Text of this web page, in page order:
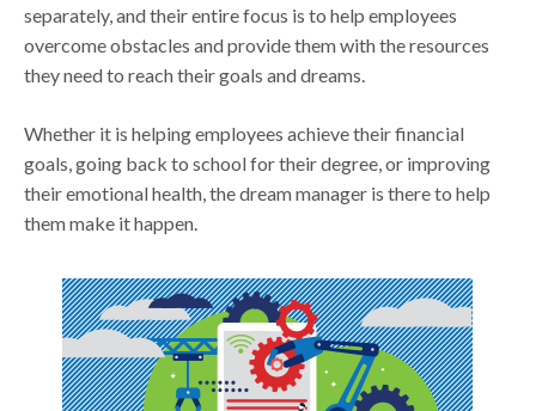
separately, and their entire focus is to help employees
overcome obstacles and provide them with the resources
they need to reach their goals and dreams.
Whether it is helping employees achieve their financial
goals, going back to school for their degree, or improving
their emotional health, the dream manager is there to help
them make it happen.